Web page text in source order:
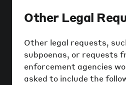
Other Legal
Other legal requests,
subpoenas, or requests
enforcement agencies
asked to include the